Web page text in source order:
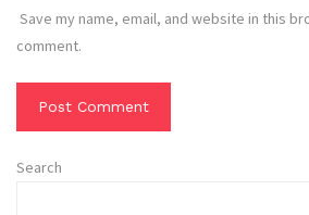
Save my name, email, and website in this
comment.
Search